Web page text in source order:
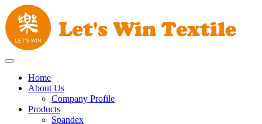
Home
About Us
Company Profile
Products
Spandex